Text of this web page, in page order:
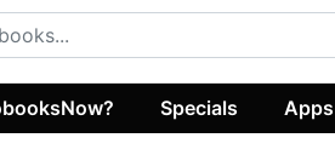
Specials Apps